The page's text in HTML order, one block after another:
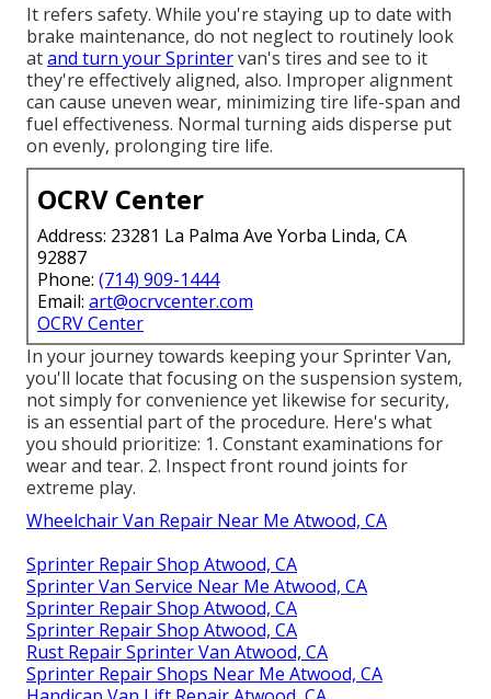
It refers safety. While you're staying up to date with
brake maintenance, do not neglect to routinely look
atand turn your Sprintervan's tires and see to it
they're effectively aligned, also. Improper alignment
can cause uneven wear, minimizing tire life-span and
fuel effectiveness. Normal turning aids disperse put
on evenly, prolonging tire life.
OCRV Center
Address: 23281 La Palma Ave Yorba Linda, CA
92887
Phone: (714) 909-1444
Email: art@ocrvcenter.com
OCRV Center
In your journey towards keeping your Sprinter Van,
you'll locate that focusing on the suspension system,
not simply for convenience yet likewise for security,
is an essential part of the procedure. Here's what
you should prioritize: 1. Constant examinations for
wear and tear. 2. Inspect front round joints for
extreme play.
Wheelchair Van Repair Near Me Atwood, CA
Sprinter Repair Shop Atwood, CA
Sprinter Van Service Near Me Atwood, CA
Sprinter Repair Shop Atwood, CA
Sprinter Repair Shop Atwood, CA
Rust Repair Sprinter Van Atwood, CA
Sprinter Repair Shops Near Me Atwood, CA